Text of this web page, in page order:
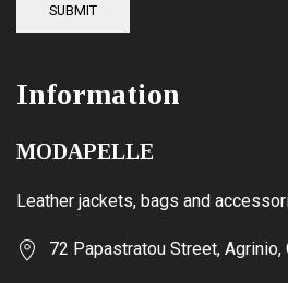
SUBMIT
Information
MODAPELLE
Leather jackets, bags and
72 Papastratou Street, Agrinio,